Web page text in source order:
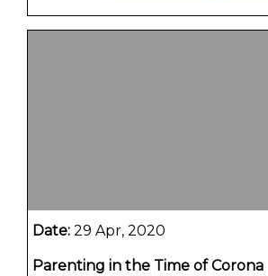
Date: 29 Apr, 2020
Parenting in the Time of Corona